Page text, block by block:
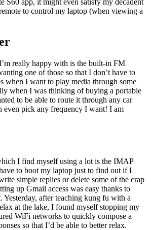
S60 app, it might even satisfy my decadent
to control my laptop (when viewing a
really happy with is the built-in FM
one of those so that I don’t have to
when I want to play media through some
when I was thinking of buying a portable
to be able to route it through any car
even pick any frequency I want! I am
I find myself using a lot is the IMAP
to boot my laptop just to find out if I
simple replies or delete some of the crap
up Gmail access was easy thanks to
Yesterday, after teaching kung fu with a
at the lake, I found myself stopping my
WiFi networks to quickly compose a
so that I’d be able to better relax.